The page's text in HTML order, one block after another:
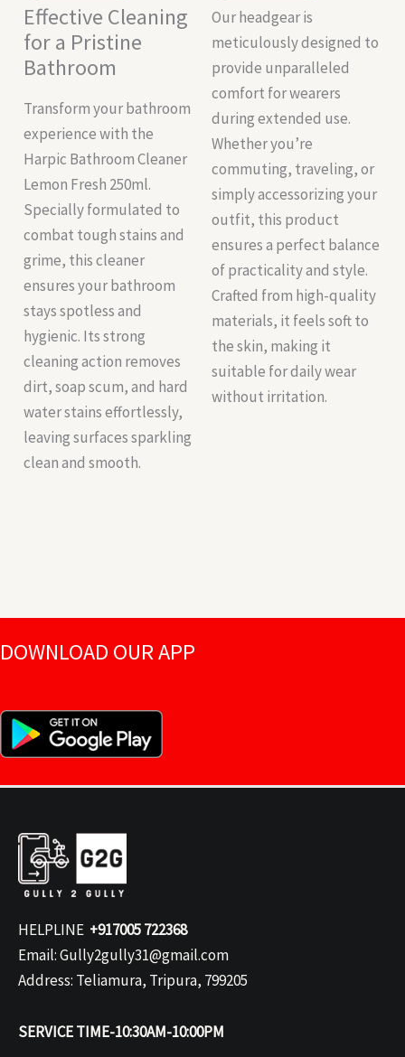
Effective Cleaning
for a Pristine
Bathroom
Transform your bathroom
experience with the
Harpic Bathroom Cleaner
Lemon Fresh 250ml.
Specially formulated to
combat tough stains and
grime, this cleaner
ensures your bathroom
stays spotless and
hygienic. Its strong
cleaning action removes
dirt, soap scum, and hard
water stains effortlessly,
leaving surfaces sparkling
clean and smooth.
Our headgear is
meticulously designed to
provide unparalleled
comfort for wearers
during extended use.
Whether you’re
commuting, traveling, or
simply accessorizing your
outfit, this product
ensures a perfect balance
of practicality and style.
Crafted from high-quality
materials, it feels soft to
the skin, making it
suitable for daily wear
without irritation.
DOWNLOAD OUR APP
HELPLINE +917005 722368
Email: Gully2gully31@gmail.com
Address: Teliamura, Tripura, 799205
SERVICE TIME-10:30AM-10:00PM